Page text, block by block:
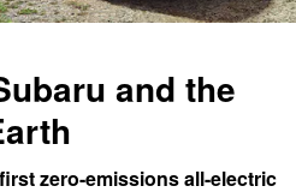
and the
zero-emissions all-electric